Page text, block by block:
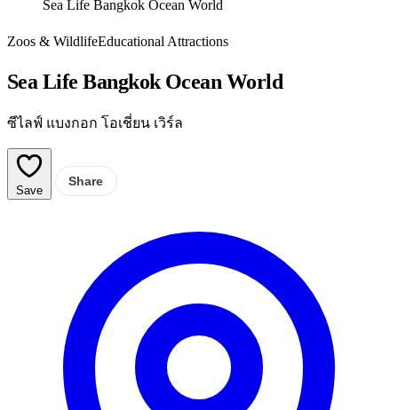
Sea Life Bangkok Ocean World
Zoos & WildlifeEducational Attractions
Sea Life Bangkok Ocean World
ซีไลฟ์ แบงกอก โอเชี่ยน เวิร์ล
Save
Share